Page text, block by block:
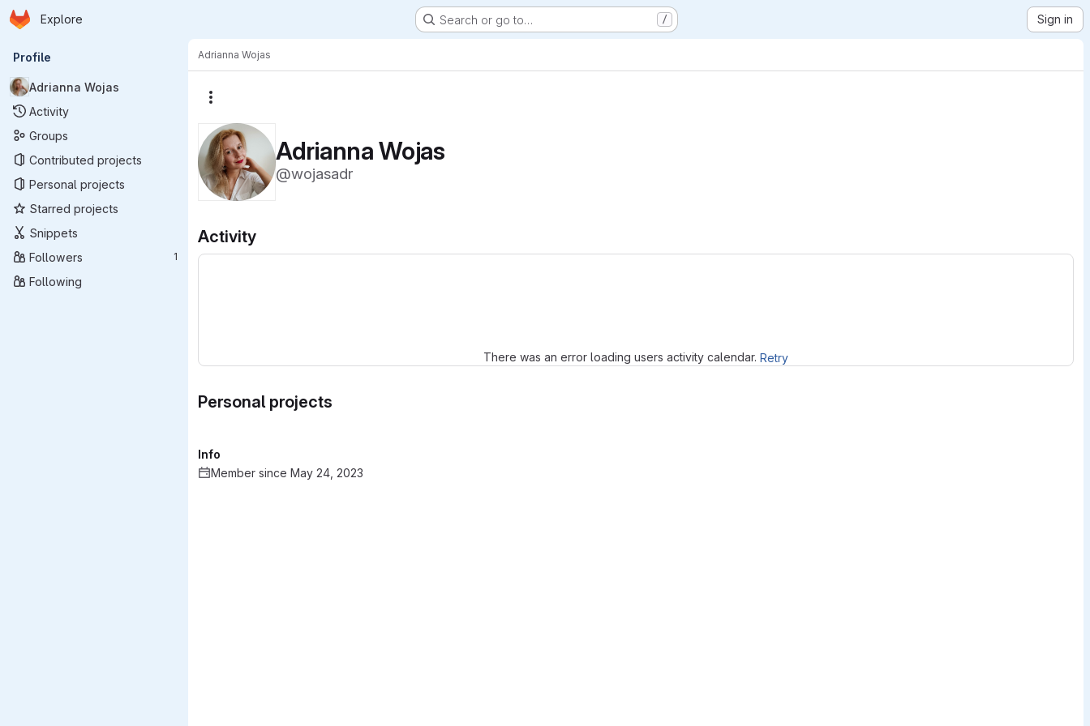
Skip to main content
Homepage
Explore Search or go to… / Sign in
Primary navigation
Profile
Adrianna Wojas
Activity
Groups
Contributed projects
Personal projects
Starred projects
Snippets
Followers
1
Following
Adrianna Wojas
Adrianna Wojas
@wojasadr
Activity
There was an error loading users activity calendar. Retry
Personal projects
Info
Member since May 24, 2023